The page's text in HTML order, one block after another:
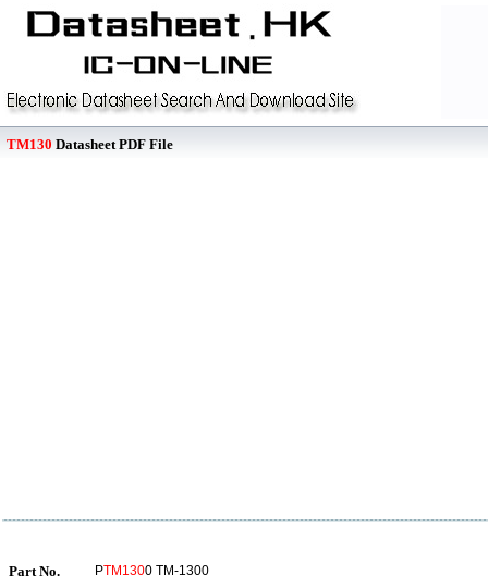
TM130 Datasheet PDF File
Part No. PTM1300 TM-1300